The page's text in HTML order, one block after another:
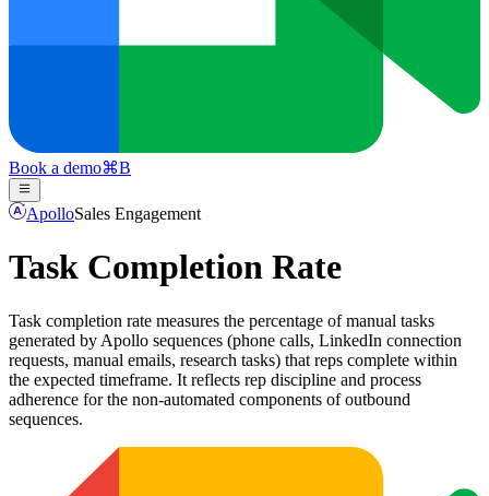
Book a demo⌘B
ApolloSales Engagement
Task Completion Rate
Task completion rate measures the percentage of manual tasks
generated by Apollo sequences (phone calls, LinkedIn connection
requests, manual emails, research tasks) that reps complete within
the expected timeframe. It reflects rep discipline and process
adherence for the non-automated components of outbound
sequences.